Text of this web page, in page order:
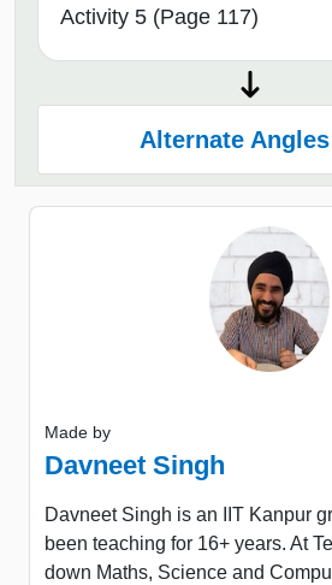
Activity 5 (Page 117)
Alternate
Made by
Davneet Singh
Davneet Singh is an IIT Kanpur
been teaching for 16+ years. At
down Maths, Science and